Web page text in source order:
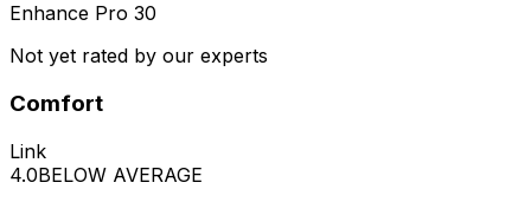
Enhance Pro 30
Not yet rated by our experts
Comfort
Link
4.0BELOW AVERAGE